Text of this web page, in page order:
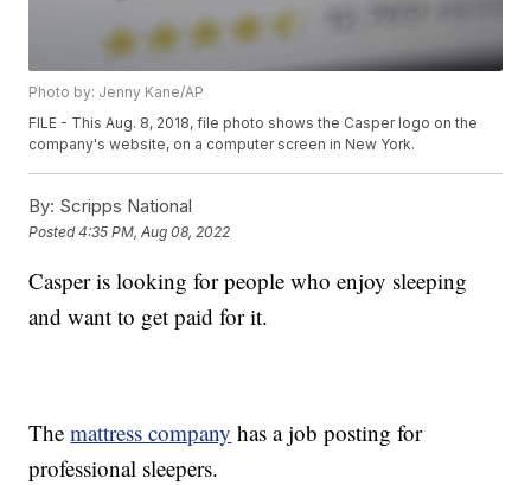
Photo by: Jenny Kane/AP
FILE - This Aug. 8, 2018, file photo shows the Casper logo on the
company's website, on a computer screen in New York.
By: Scripps National
Posted4:35 PM, Aug 08, 2022
Casper is looking for people who enjoy sleeping
and want to get paid for it.
Themattress company has a job posting for
professional sleepers.